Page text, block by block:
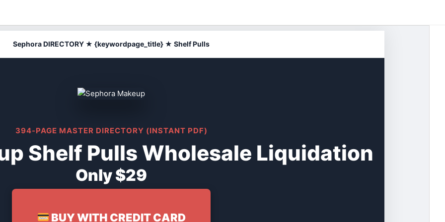
Sephora DIRECTORY ★ {keywordpage_title} ★ Shelf Pulls
394-PAGE MASTER DIRECTORY (INSTANT PDF)
Shelf Pulls Wholesale Liquidation
Only $29
BUY WITH CREDIT CARD